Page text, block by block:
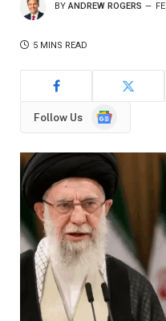
BY ANDREW ROGERS
5 MINS READ
Follow Us
Google